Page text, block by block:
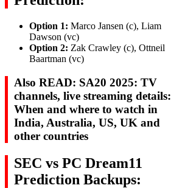
Option 1: Marco Jansen (c), Liam
Dawson (vc)
Option 2: Zak Crawley (c), Ottneil
Baartman (vc)
Also READ: SA20 2025: TV
channels, live streaming details:
When and where to watch in
India, Australia, US, UK and
other countries
SEC vs PC Dream11
Prediction Backups: